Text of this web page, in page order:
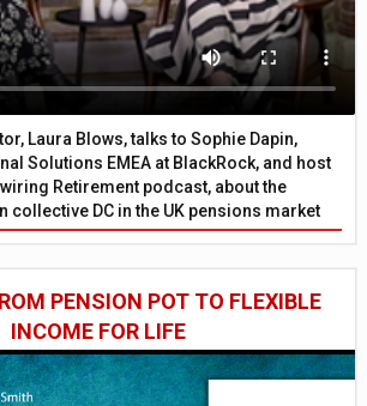
Laura Blows, talks to Sophie Dapin,
Solutions EMEA at BlackRock, and host
Retirement podcast, about the
collective DC in the UK pensions market
PENSION POT TO FLEXIBLE
INCOME FOR LIFE